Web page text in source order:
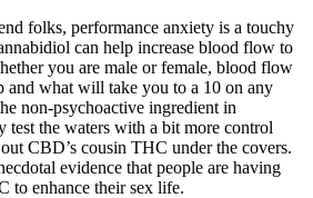
folks, performance anxiety is a touchy
can help increase blood flow to
you are male or female, blood flow
and what will take you to a 10 on any
non-psychoactive ingredient in
test the waters with a bit more control
CBD’s cousin THC under the covers.
evidence that people are having
to enhance their sex life.